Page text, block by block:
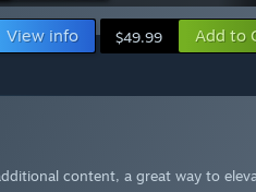
View info $49.99 Add to
content, a great way to